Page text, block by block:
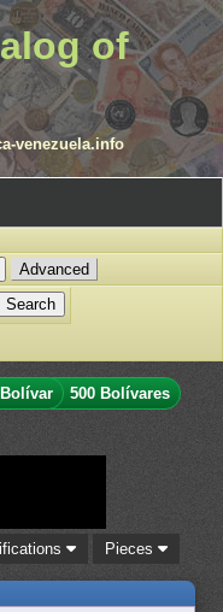
of
venezuela.info
Advanced
Bolívar
500 Bolívares
Pieces